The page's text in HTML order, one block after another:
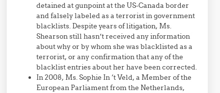
detained at gunpoint at the US-Canada border
and falsely labeled as a terrorist in government
blacklists. Despite years of litigation, Ms.
Shearson still hasn’t received any information
about why or by whom she was blacklisted as a
terrorist, or any confirmation that any of the
blacklist entries about her have been corrected.
In 2008, Ms. Sophie In ‘t Veld, a Member of the
European Parliament from the Netherlands,